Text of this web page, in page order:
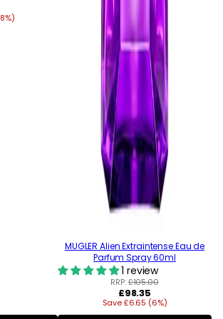
MUGLER Alien Extraintense Eau de
Parfum Spray 60ml
1 review
RRP:£105.00
Regular
price
£98.35
Save £6.65 (6%)